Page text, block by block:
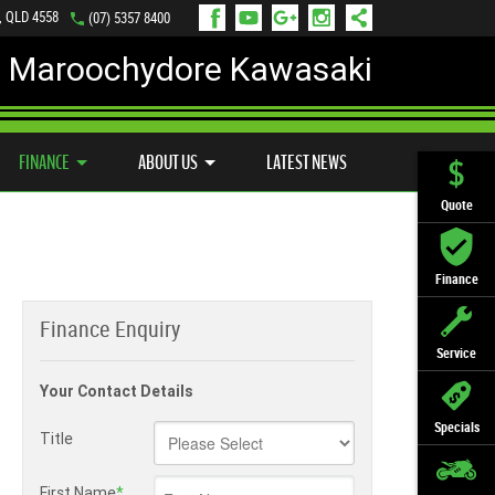
Quote
Finance
Service
Specials
4558 (07) 5357 8400
Maroochydore Kawasaki
FINANCE ABOUT US LATEST NEWS
Finance Enquiry
Your Contact Details
Title